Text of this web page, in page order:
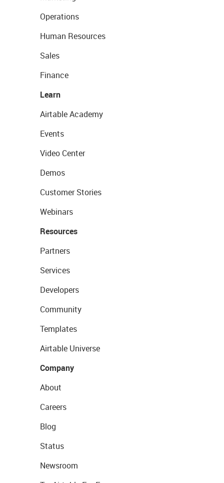
Operations
Human Resources
Sales
Finance
Learn
Airtable Academy
Events
Video Center
Demos
Customer Stories
Webinars
Resources
Partners
Services
Developers
Community
Templates
Airtable Universe
Company
About
Careers
Blog
Status
Newsroom